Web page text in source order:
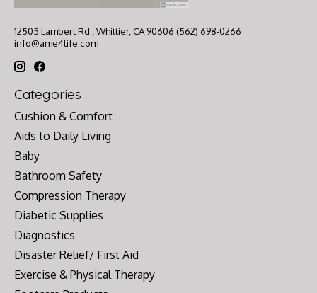
12505 Lambert Rd., Whittier, CA 90606 (562) 698-0266
info@ame4life.com
Categories
Cushion & Comfort
Aids to Daily Living
Baby
Bathroom Safety
Compression Therapy
Diabetic Supplies
Diagnostics
Disaster Relief/ First Aid
Exercise & Physical Therapy